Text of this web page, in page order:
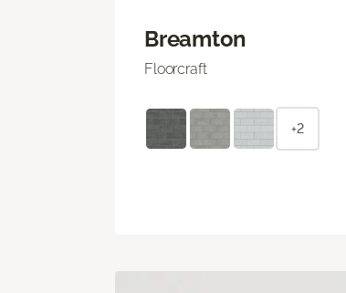
Breamton
Floorcraft
+2